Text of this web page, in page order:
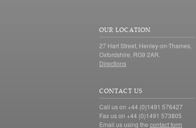
OUR LOCATION
27 Hart Street, Henley-on-Thames,
Oxfordshire, RG9 2AR.
Directions
CONTACT US
Call us on +44 (0)1491 576427
Fax us on +44 (0)1491 573805
Email us using the contact form